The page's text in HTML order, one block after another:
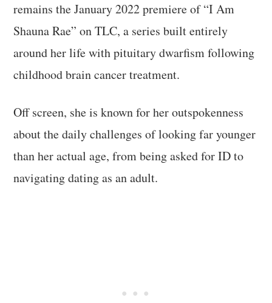
remains the January 2022 premiere of “I Am
Shauna Rae” on TLC, a series built entirely
around her life with pituitary dwarfism following
childhood brain cancer treatment.
Off screen, she is known for her outspokenness
about the daily challenges of looking far younger
than her actual age, from being asked for ID to
navigating dating as an adult.